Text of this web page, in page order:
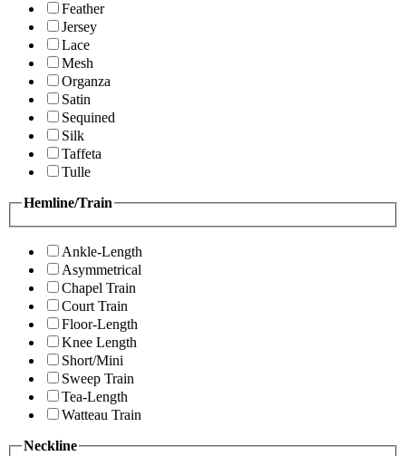
Feather
Jersey
Lace
Mesh
Organza
Satin
Sequined
Silk
Taffeta
Tulle
Hemline/Train
Ankle-Length
Asymmetrical
Chapel Train
Court Train
Floor-Length
Knee Length
Short/Mini
Sweep Train
Tea-Length
Watteau Train
Neckline